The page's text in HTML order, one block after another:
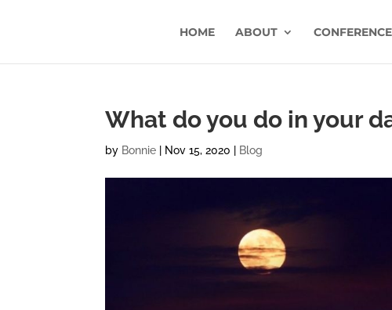
HOME ABOUT
What do you do in your
by Bonnie Nov 15, 2020 Blog